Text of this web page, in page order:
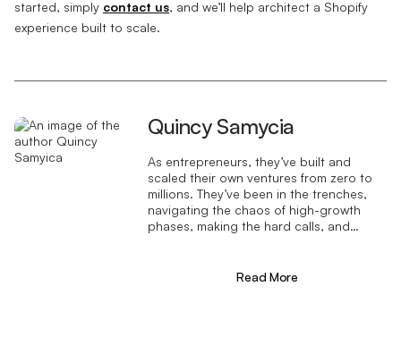
started, simply contact us, and we’ll help architect a Shopify
experience built to scale.
Quincy Samycia
As entrepreneurs, they’ve built and
scaled their own ventures from zero to
millions. They’ve been in the trenches,
navigating the chaos of high-growth
phases, making the hard calls, and
different—we don’t just “consult,” we
Read More